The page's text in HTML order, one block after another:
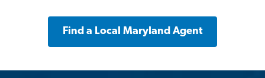
Find a Local Maryland Agent